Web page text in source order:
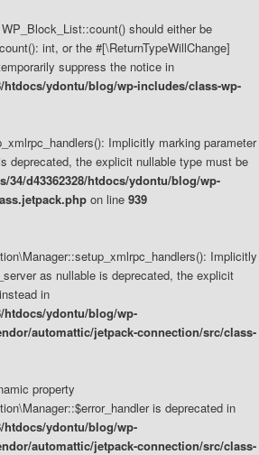
should either be
int, or the #[\ReturnTypeWillChange]
suppress the notice in
htdocs/ydontu/blog/wp-includes/class-wp-
Implicitly marking parameter
deprecated, the explicit nullable type must be
34/d43362328/htdocs/ydontu/blog/wp-
on line 939
Implicitly
as nullable is deprecated, the explicit
in
htdocs/ydontu/blog/wp-
automattic/jetpack-connection/src/class-
property
is deprecated in
htdocs/ydontu/blog/wp-
automattic/jetpack-connection/src/class-